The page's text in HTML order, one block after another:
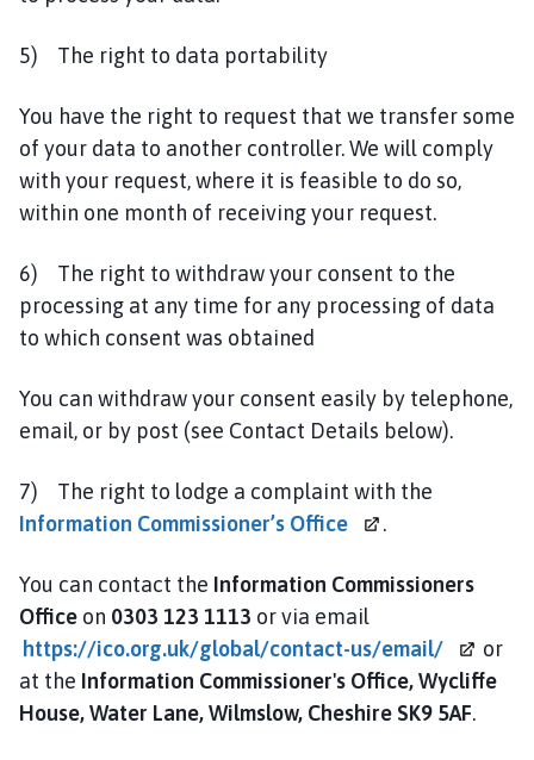
5) The right to data portability
You have the right to request that we transfer some
of your data to another controller. We will comply
with your request, where it is feasible to do so,
within one month of receiving your request.
6) The right to withdraw your consent to the
processing at any time for any processing of data
to which consent was obtained
You can withdraw your consent easily by telephone,
email, or by post (see Contact Details below).
7) The right to lodge a complaint with the
Information Commissioner’s Office .
You can contact the Information Commissioners
Office on 0303 123 1113 or via email
https://ico.org.uk/global/contact-us/email/
or
at the Information Commissioner's Office, Wycliffe
House, Water Lane, Wilmslow, Cheshire SK9 5AF.